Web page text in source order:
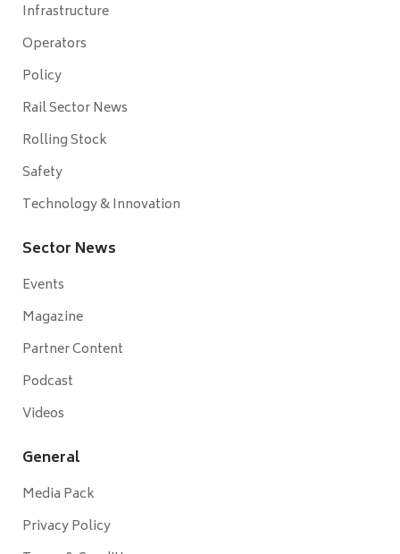
Infrastructure
Operators
Policy
Rail Sector News
Rolling Stock
Safety
Technology & Innovation
Sector News
Events
Magazine
Partner Content
Podcast
Videos
General
Media Pack
Privacy Policy